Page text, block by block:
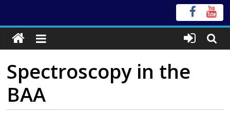
Spectroscopy in the
BAA